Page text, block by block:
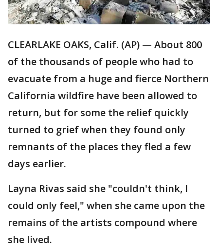
CLEARLAKE OAKS, Calif. (AP) — About 800
of the thousands of people who had to
evacuate from a huge and fierce Northern
California wildfire have been allowed to
return, but for some the relief quickly
turned to grief when they found only
remnants of the places they fled a few
days earlier.
Layna Rivas said she "couldn't think, I
could only feel," when she came upon the
remains of the artists compound where
she lived.